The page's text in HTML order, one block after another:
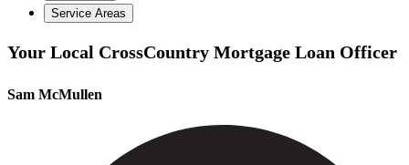
Service Areas
Your Local CrossCountry Mortgage Loan Officer
Sam McMullen